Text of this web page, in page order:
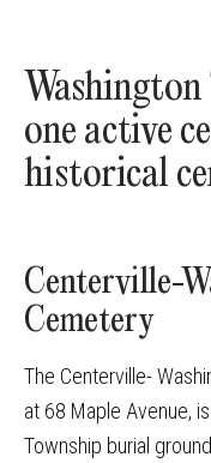
Washington
one active
historical
Centerville-
Cemetery
The Centerville-
at 68 Maple Avenue,
Township burial